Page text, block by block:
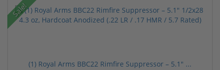
Sale!
(1) Royal Arms BBC22 Rimfire Suppressor – 5.1" ...